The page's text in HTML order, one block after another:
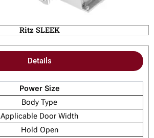
Ritz SLEEK
Details
Power Size
Body Type
Applicable Door Width
Hold Open